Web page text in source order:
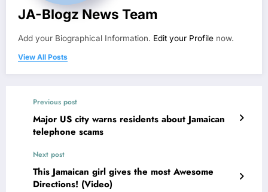
JA-Blogz News Team
Add your Biographical Information. Edit your Profile now.
View All Posts
Previous post
Major US city warns residents about Jamaican
telephone scams
Next post
This Jamaican girl gives the most Awesome
Directions! (Video)